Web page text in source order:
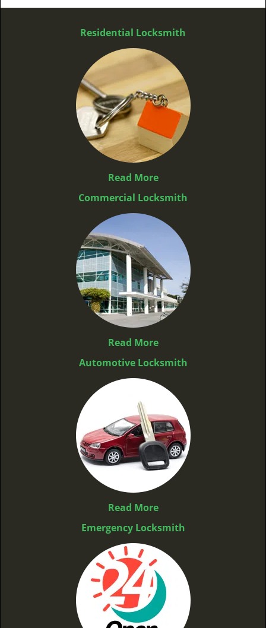
Residential Locksmith
Read More
Commercial Locksmith
Read More
Automotive Locksmith
Read More
Emergency Locksmith